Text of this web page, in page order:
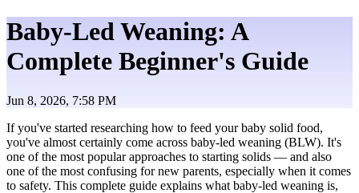
Baby-Led Weaning: A
Complete Beginner's Guide
Jun 8, 2026, 7:58 PM
If you've started researching how to feed your baby solid food,
you've almost certainly come across baby-led weaning (BLW). It's
one of the most popular approaches to starting solids — and also
one of the most confusing for new parents, especially when it comes
to safety. This complete guide explains what baby-led weaning is,